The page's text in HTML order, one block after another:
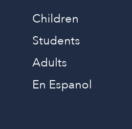
Children
Students
Adults
En Espanol